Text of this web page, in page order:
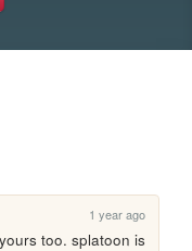
1 year ago
too. splatoon is